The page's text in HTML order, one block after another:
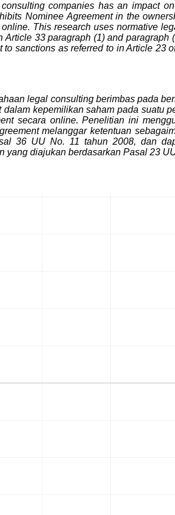
companies has an impact
Nominee Agreement in the
This research uses normative
33 paragraph (1) and
sanctions as referred to in Article
legal consulting berimbas pada
kepemilikan saham pada
secara online. Penelitian ini
melanggar ketentuan
36 UU No. 11 tahun 2008, dan
diajukan berdasarkan Pasal 23